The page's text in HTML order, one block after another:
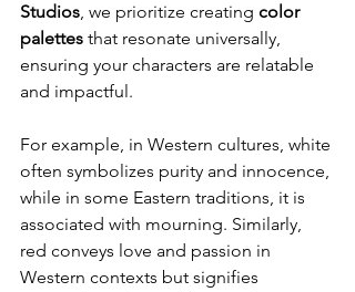
Studios, we prioritize creating color
palettes that resonate universally,
ensuring your characters are relatable
and impactful.
For example, in Western cultures, white
often symbolizes purity and innocence,
while in some Eastern traditions, it is
associated with mourning. Similarly,
red conveys love and passion in
Western contexts but signifies